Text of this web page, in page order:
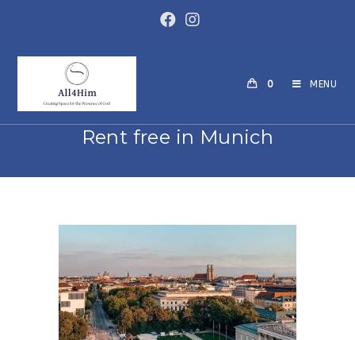
0 MENU
Rent free in Munich